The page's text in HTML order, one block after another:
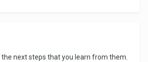
next steps that you learn from them.